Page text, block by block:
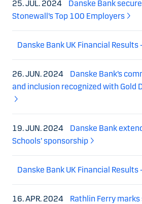
25. JUL. 2024
Danske Bank
Stonewall’s Top 100 Employers
Danske Bank UK Financial
26. JUN. 2024
Danske Bank’s
and inclusion recognized with Gold
19. JUN. 2024
Danske Bank
Schools’ sponsorship
Danske Bank UK Financial
16. APR. 2024
Rathlin Ferry